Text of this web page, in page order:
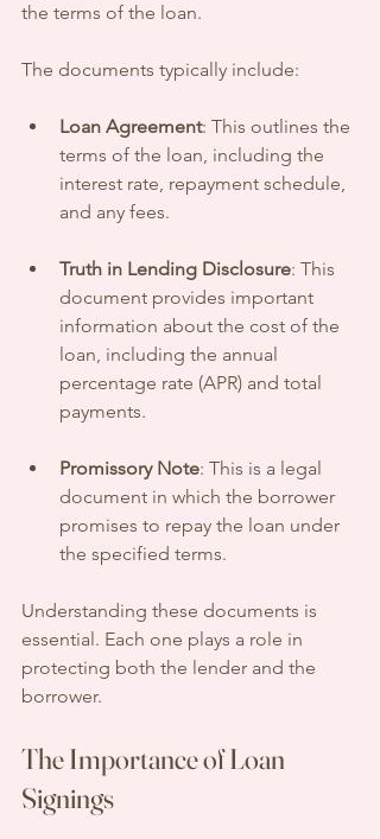
the terms of the loan.
The documents typically include:
Loan Agreement: This outlines the
terms of the loan, including the
interest rate, repayment schedule,
and any fees.
Truth in Lending Disclosure: This
document provides important
information about the cost of the
loan, including the annual
percentage rate (APR) and total
payments.
Promissory Note: This is a legal
document in which the borrower
promises to repay the loan under
the specified terms.
Understanding these documents is
essential. Each one plays a role in
protecting both the lender and the
borrower.
The Importance of Loan
Signings